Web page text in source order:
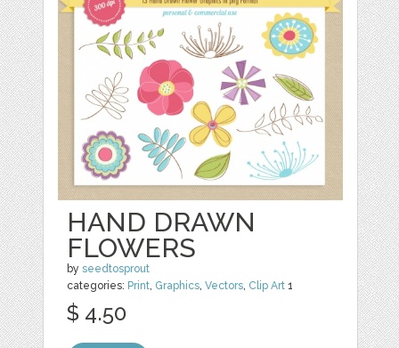
HAND DRAWN
FLOWERS
byseedtosprout
categories: Print Graphics ,Vectors Clip Art 1
$ 4.50